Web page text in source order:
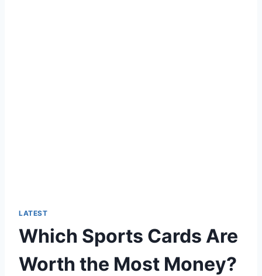
LATEST
Which Sports Cards Are
Worth the Most Money?